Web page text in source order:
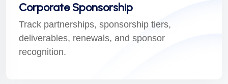
Corporate Sponsorship
Track partnerships, sponsorship tiers,
deliverables, renewals, and sponsor
recognition.